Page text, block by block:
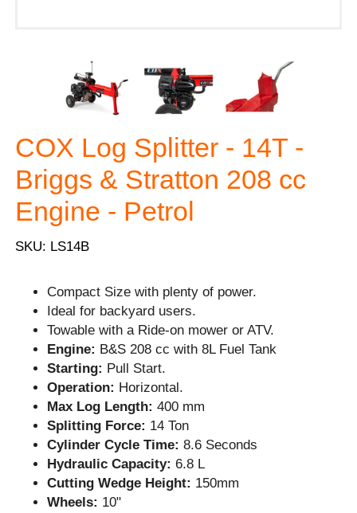
COX Log Splitter - 14T -
Briggs & Stratton 208 cc
Engine - Petrol
SKU: LS14B
Compact Size with plenty of power.
Ideal for backyard users.
Towable with a Ride-on mower or ATV.
Engine: B&S 208 cc with 8L Fuel Tank
Starting: Pull Start.
Operation: Horizontal.
Max Log Length:400 mm
Splitting Force: 14 Ton
Cylinder Cycle Time: 8.6 Seconds
Hydraulic Capacity: 6.8 L
Cutting Wedge Height: 150mm
Wheels: 10"